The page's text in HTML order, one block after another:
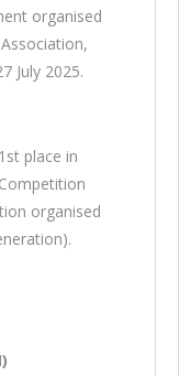
organised
July 2025.
place in
organised